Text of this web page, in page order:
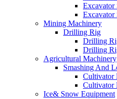
Excavator
Excavator
Mining Machinery
Drilling Rig
Drilling
Drilling
Agricultural Machinery
Smashing And
Cultivator
Cultivator
Ice& Snow Equipment